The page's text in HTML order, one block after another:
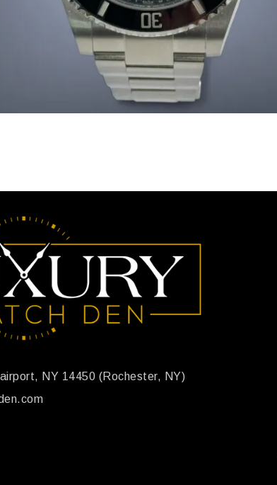
NY 14450 (Rochester, NY)